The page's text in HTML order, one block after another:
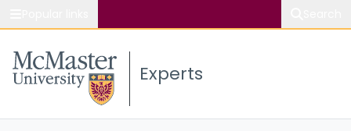
Study Experts